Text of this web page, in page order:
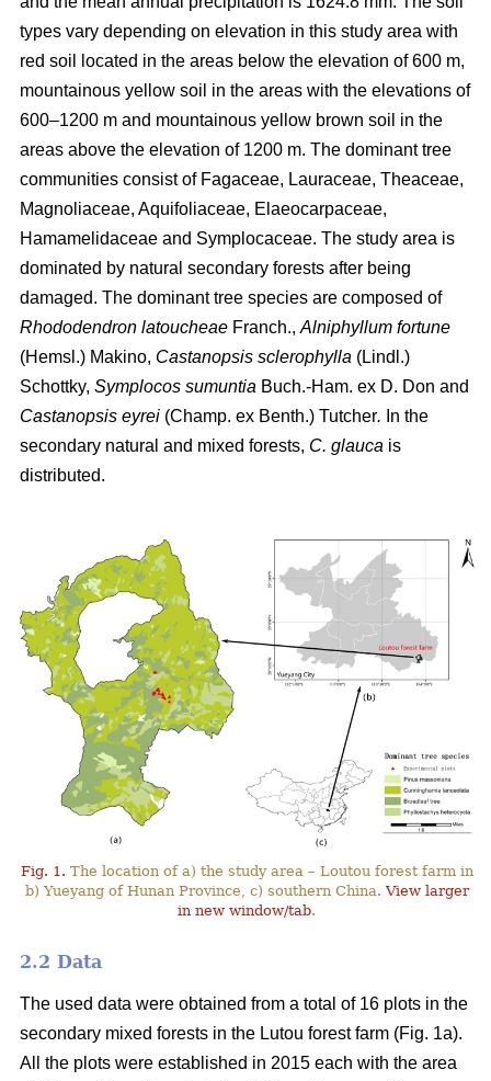
types vary depending on elevation in this study area with
red soil located in the areas below the elevation of 600 m,
mountainous yellow soil in the areas with the elevations of
600–1200 m and mountainous yellow brown soil in the
areas above the elevation of 1200 m. The dominant tree
communities consist of Fagaceae, Lauraceae, Theaceae,
Magnoliaceae, Aquifoliaceae, Elaeocarpaceae,
Hamamelidaceae and Symplocaceae. The study area is
dominated by natural secondary forests after being
damaged. The dominant tree species are composed of
Rhododendron latoucheae Franch., Alniphyllum fortune
(Hemsl.) Makino, Castanopsis sclerophylla (Lindl.)
Schottky, Symplocos sumuntia Buch.-Ham. ex D. Don and
Castanopsis eyrei (Champ. ex Benth.) Tutcher. In the
secondary natural and mixed forests, C. glauca is
distributed.
Fig. 1. The location of a) the study area – Loutou forest farm in
b) Yueyang of Hunan Province, c) southern China.View larger
in new window/tab.
2.2 Data
The used data were obtained from a total of 16 plots in the
secondary mixed forests in the Lutou forest farm (Fig. 1a).
All the plots were established in 2015 each with the area